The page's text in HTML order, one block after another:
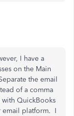
I have a
on the Main
the email
of a comma
QuickBooks
email platform. I